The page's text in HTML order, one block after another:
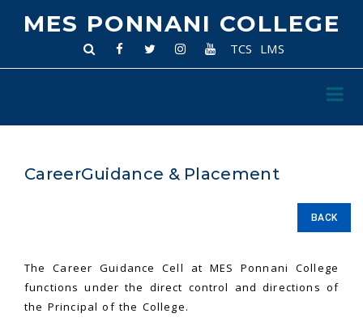
MES PONNANI COLLEGE
TCS LMS
CareerGuidance & Placement
BACK
The Career Guidance Cell at MES Ponnani College
functions under the direct control and directions of
the Principal of the College.